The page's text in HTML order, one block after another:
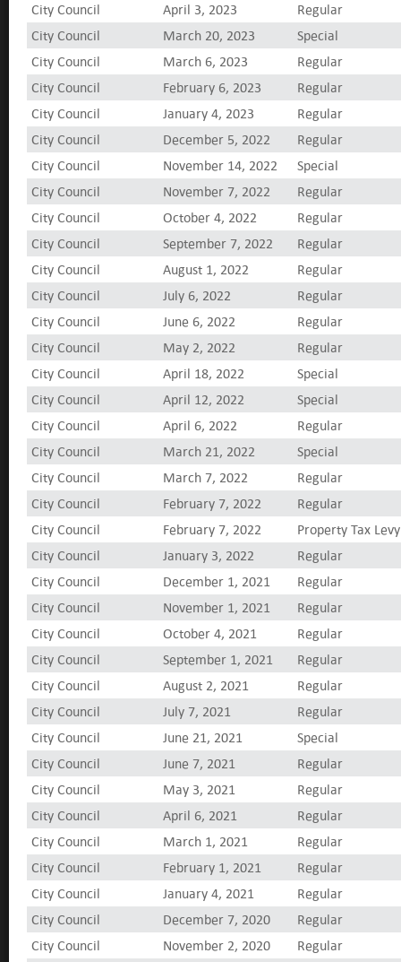
City Council
April 3, 2023
Regular
City Council
March 20, 2023
Special
City Council
March 6, 2023
Regular
City Council
February 6, 2023
Regular
City Council
January 4, 2023
Regular
City Council
December 5, 2022
Regular
City Council
November 14, 2022
Special
City Council
November 7, 2022
Regular
City Council
October 4, 2022
Regular
City Council
September 7, 2022
Regular
City Council
August 1, 2022
Regular
City Council
July 6, 2022
Regular
City Council
June 6, 2022
Regular
City Council
May 2, 2022
Regular
City Council
April 18, 2022
Special
City Council
April 12, 2022
Special
City Council
April 6, 2022
Regular
City Council
March 21, 2022
Special
City Council
March 7, 2022
Regular
City Council
February 7, 2022
Regular
City Council
February 7, 2022
Property Tax Levy
City Council
January 3, 2022
Regular
City Council
December 1, 2021
Regular
City Council
November 1, 2021
Regular
City Council
October 4, 2021
Regular
City Council
September 1, 2021
Regular
City Council
August 2, 2021
Regular
City Council
July 7, 2021
Regular
City Council
June 21, 2021
Special
City Council
June 7, 2021
Regular
City Council
May 3, 2021
Regular
City Council
April 6, 2021
Regular
City Council
March 1, 2021
Regular
City Council
February 1, 2021
Regular
City Council
January 4, 2021
Regular
City Council
December 7, 2020
Regular
City Council
November 2, 2020
Regular